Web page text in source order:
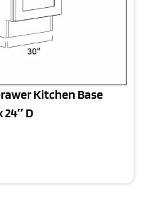
Kitchen Base
24″ D